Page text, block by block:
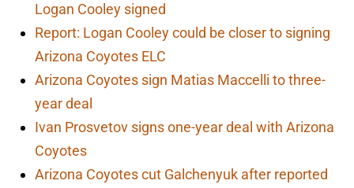
Logan Cooley signed
Report: Logan Cooley could be closer to signing
Arizona Coyotes ELC
Arizona Coyotes sign Matias Maccelli to three-
year deal
Ivan Prosvetov signs one-year deal with Arizona
Coyotes
Arizona Coyotes cut Galchenyuk after reported